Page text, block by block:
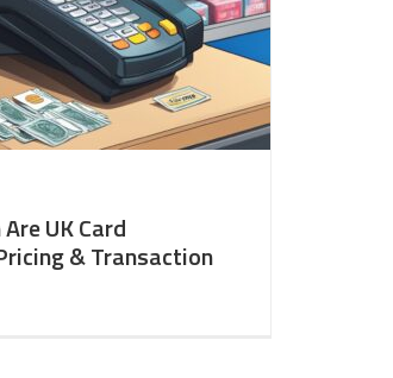
UK Card
& Transaction